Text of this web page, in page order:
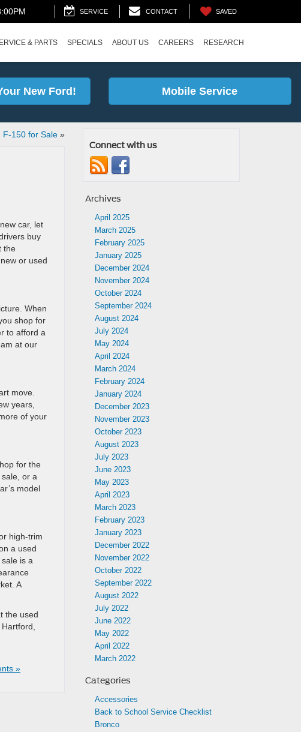
SERVICE CONTACT SAVED
& PARTS SPECIALS ABOUT US CAREERS RESEARCH
New Ford! Mobile Service
F-150 for Sale»
car, let
buy
the
or used
When
shop for
to afford a
at our
move.
years,
of your
for the
or a
model
high-trim
a used
is a
A
the used
»
Connect with us
Archives
April 2025
March 2025
February 2025
January 2025
December 2024
November 2024
October 2024
September 2024
August 2024
July 2024
May 2024
April 2024
March 2024
February 2024
January 2024
December 2023
November 2023
October 2023
August 2023
July 2023
June 2023
May 2023
April 2023
March 2023
February 2023
January 2023
December 2022
November 2022
October 2022
September 2022
August 2022
July 2022
June 2022
May 2022
April 2022
March 2022
Categories
Accessories
Back to School Service Checklist
Bronco